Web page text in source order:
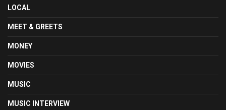
LOCAL
MEET & GREETS
MONEY
MOVIES
MUSIC
MUSIC INTERVIEW